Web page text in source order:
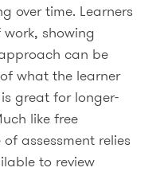
over time. Learners
showing
can be
what the learner
great for longer-
like free
assessment relies
to review